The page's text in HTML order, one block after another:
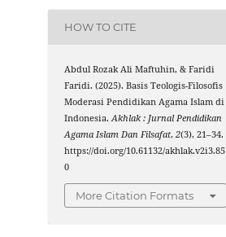
HOW TO CITE
Abdul Rozak Ali Maftuhin, & Faridi
Faridi. (2025). Basis Teologis-Filosofis
Moderasi Pendidikan Agama Islam di
Indonesia.Akhlak : Jurnal Pendidikan
Agama Islam Dan Filsafat,2(3), 21–34.
https://doi.org/10.61132/akhlak.v2i3.85
0
More Citation Formats